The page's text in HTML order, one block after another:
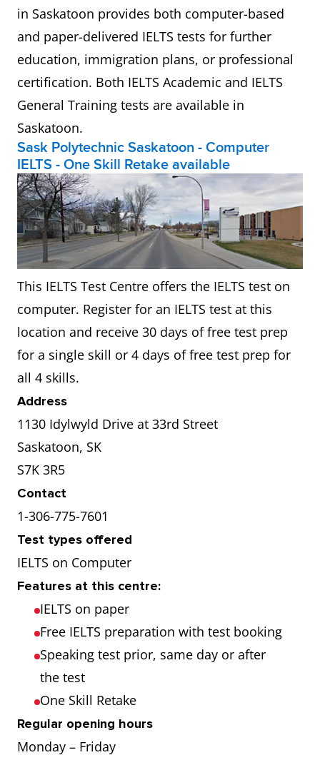
in Saskatoon provides both computer-based
and paper-delivered IELTS tests for further
education, immigration plans, or professional
certification. Both IELTS Academic and IELTS
General Training tests are available in
Saskatoon.
Sask Polytechnic Saskatoon - Computer
IELTS - One Skill Retake available
This IELTS Test Centre offers the IELTS test on
computer. Register for an IELTS test at this
location and receive 30 days of free test prep
for a single skill or 4 days of free test prep for
all 4 skills.
Address
1130 Idylwyld Drive at 33rd Street
Saskatoon, SK
S7K 3R5
Contact
1-306-775-7601
Test types offered
IELTS on Computer
Features at this centre:
IELTS on paper
Free IELTS preparation with test booking
Speaking test prior, same day or after
the test
One Skill Retake
Regular opening hours
Monday – Friday